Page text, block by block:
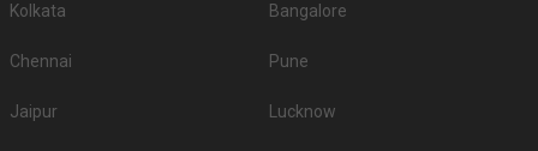
Kolkata Bangalore
Chennai Pune
Jaipur Lucknow